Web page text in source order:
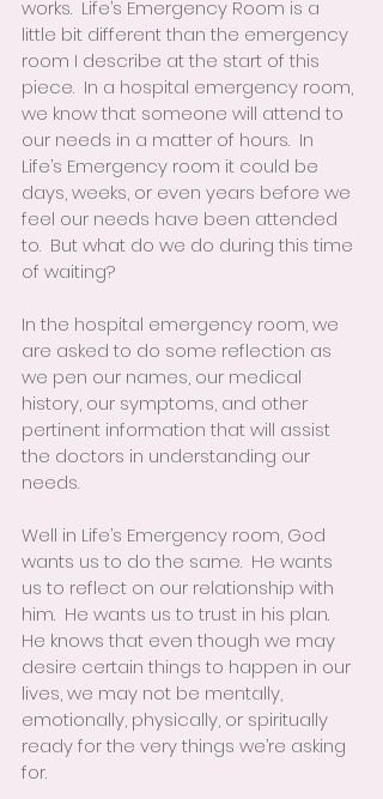
works.  Life’s Emergency Room is a
little bit different than the emergency
room I describe at the start of this
piece.  In a hospital emergency room,
we know that someone will attend to
our needs in a matter of hours.  In
Life’s Emergency room it could be
days, weeks, or even years before we
feel our needs have been attended
to.  But what do we do during this time
of waiting?
In the hospital emergency room, we
are asked to do some reflection as
we pen our names, our medical
history, our symptoms, and other
pertinent information that will assist
the doctors in understanding our
needs.
Well in Life’s Emergency room, God
wants us to do the same.  He wants
us to reflect on our relationship with
him.  He wants us to trust in his plan.
He knows that even though we may
desire certain things to happen in our
lives, we may not be mentally,
emotionally, physically, or spiritually
ready for the very things we’re asking
for.